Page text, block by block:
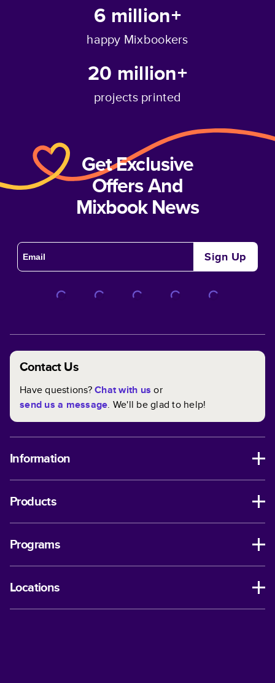
6 million+
happy Mixbookers
20 million+
projects printed
Get Exclusive
Offers And
Mixbook News
Sign Up
Contact Us
Have questions?Chat with us or
send us a message. We'll be glad to help!
Information
Products
Programs
Locations